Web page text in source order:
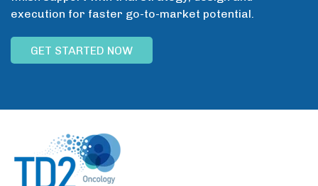
execution for faster go-to-market potential.
GET STARTED NOW